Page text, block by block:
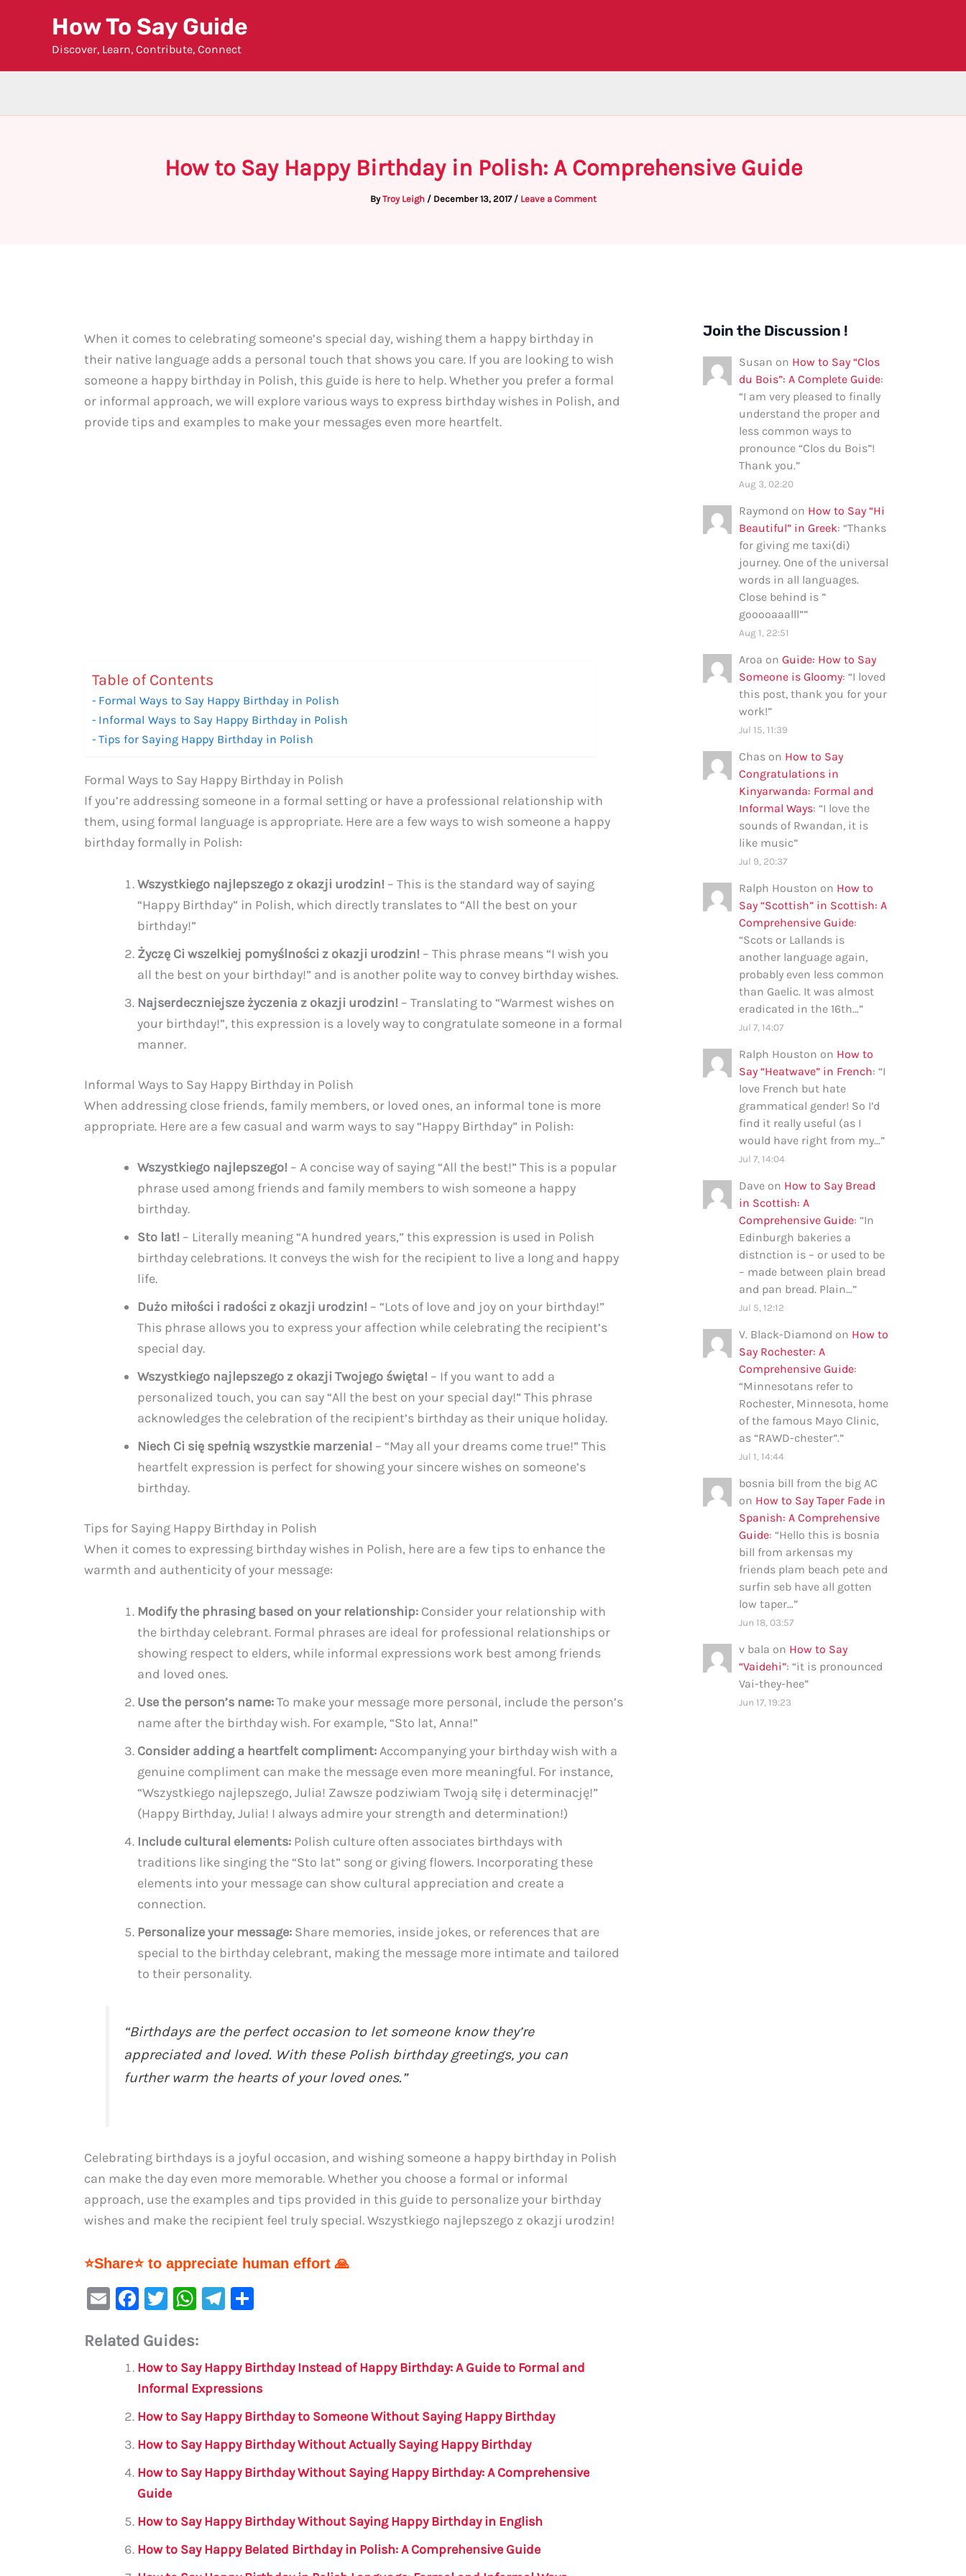
How To Say Guide
Discover, Learn, Contribute, Connect
How to Say Happy Birthday in Polish: A Comprehensive Guide
ByTroy Leigh / December 13, 2017 / Leave a Comment
When it comes to celebrating someone’s special day, wishing them a happy birthday in
their native language adds a personal touch that shows you care. If you are looking to wish
someone a happy birthday in Polish, this guide is here to help. Whether you prefer a formal
or informal approach, we will explore various ways to express birthday wishes in Polish, and
provide tips and examples to make your messages even more heartfelt.
Table of Contents
Formal Ways to Say Happy Birthday in Polish
Informal Ways to Say Happy Birthday in Polish
Tips for Saying Happy Birthday in Polish
Formal Ways to Say Happy Birthday in Polish
If you’re addressing someone in a formal setting or have a professional relationship with
them, using formal language is appropriate. Here are a few ways to wish someone a happy
birthday formally in Polish:
Wszystkiego najlepszego z okazji urodzin! – This is the standard way of saying
“Happy Birthday” in Polish, which directly translates to “All the best on your
birthday!”
Życzę Ci wszelkiej pomyślności z okazji urodzin! – This phrase means “I wish you
all the best on your birthday!” and is another polite way to convey birthday wishes.
Najserdeczniejsze życzenia z okazji urodzin! – Translating to “Warmest wishes on
your birthday!”, this expression is a lovely way to congratulate someone in a formal
manner.
Informal Ways to Say Happy Birthday in Polish
When addressing close friends, family members, or loved ones, an informal tone is more
appropriate. Here are a few casual and warm ways to say “Happy Birthday” in Polish:
Wszystkiego najlepszego! – A concise way of saying “All the best!” This is a popular
phrase used among friends and family members to wish someone a happy
birthday.
Sto lat! – Literally meaning “A hundred years,” this expression is used in Polish
birthday celebrations. It conveys the wish for the recipient to live a long and happy
life.
Dużo miłości i radości z okazji urodzin! – “Lots of love and joy on your birthday!”
This phrase allows you to express your affection while celebrating the recipient’s
special day.
Wszystkiego najlepszego z okazji Twojego święta! – If you want to add a
personalized touch, you can say “All the best on your special day!” This phrase
acknowledges the celebration of the recipient’s birthday as their unique holiday.
Niech Ci się spełnią wszystkie marzenia! – “May all your dreams come true!” This
heartfelt expression is perfect for showing your sincere wishes on someone’s
birthday.
Tips for Saying Happy Birthday in Polish
When it comes to expressing birthday wishes in Polish, here are a few tips to enhance the
warmth and authenticity of your message:
Modify the phrasing based on your relationship: Consider your relationship with
the birthday celebrant. Formal phrases are ideal for professional relationships or
showing respect to elders, while informal expressions work best among friends
and loved ones.
Use the person’s name:To make your message more personal, include the person’s
name after the birthday wish. For example, “Sto lat, Anna!”
Consider adding a heartfelt compliment:Accompanying your birthday wish with a
genuine compliment can make the message even more meaningful. For instance,
“Wszystkiego najlepszego, Julia! Zawsze podziwiam Twoją siłę i determinację!”
(Happy Birthday, Julia! I always admire your strength and determination!)
Include cultural elements: Polish culture often associates birthdays with
traditions like singing the “Sto lat” song or giving flowers. Incorporating these
elements into your message can show cultural appreciation and create a
connection.
Personalize your message: Share memories, inside jokes, or references that are
special to the birthday celebrant, making the message more intimate and tailored
to their personality.
“Birthdays are the perfect occasion to let someone know they’re
appreciated and loved. With these Polish birthday greetings, you can
further warm the hearts of your loved ones.”
Celebrating birthdays is a joyful occasion, and wishing someone a happy birthday in Polish
can make the day even more memorable. Whether you choose a formal or informal
approach, use the examples and tips provided in this guide to personalize your birthday
wishes and make the recipient feel truly special. Wszystkiego najlepszego z okazji urodzin!
⭐Share⭐ to appreciate human effort 🙏
E
ai
F
c
e
b
o
o
T
it
te
r
W
at
s
A
p
p
Te
a
m
e
Related Guides:
How to Say Happy Birthday Instead of Happy Birthday: A Guide to Formal and
Informal Expressions
How to Say Happy Birthday to Someone Without Saying Happy Birthday
How to Say Happy Birthday Without Actually Saying Happy Birthday
How to Say Happy Birthday Without Saying Happy Birthday: A Comprehensive
Guide
How to Say Happy Birthday Without Saying Happy Birthday in English
How to Say Happy Belated Birthday in Polish: A Comprehensive Guide
Join the Discussion !
Susan on How to Say “Clos
du Bois”: A Complete Guide:
“I am very pleased to finally
understand the proper and
less common ways to
pronounce “Clos du Bois”!
Thank you.”
Aug 3, 02:20
Raymond on How to Say “Hi
Beautiful” in Greek: “Thanks
for giving me taxi(di)
journey. One of the universal
words in all languages.
Close behind is ”
gooooaaalll””
Aug 1, 22:51
Aroa on Guide: How to Say
Someone is Gloomy: “I loved
this post, thank you for your
work!”
Jul 15, 11:39
Chas on How to Say
Congratulations in
Kinyarwanda: Formal and
Informal Ways: “I love the
sounds of Rwandan, it is
like music”
Jul 9, 20:37
Ralph Houston on How to
Say “Scottish” in Scottish: A
Comprehensive Guide:
“Scots or Lallands is
another language again,
probably even less common
than Gaelic. It was almost
eradicated in the 16th…”
Jul 7, 14:07
Ralph Houston on How to
Say “Heatwave” in French: “I
love French but hate
grammatical gender! So I’d
find it really useful (as I
would have right from my…”
Jul 7, 14:04
Dave on How to Say Bread
in Scottish: A
Comprehensive Guide: “In
Edinburgh bakeries a
distnction is – or used to be
– made between plain bread
and pan bread. Plain…”
Jul 5, 12:12
V. Black-Diamond on How to
Say Rochester: A
Comprehensive Guide:
“Minnesotans refer to
Rochester, Minnesota, home
of the famous Mayo Clinic,
as “RAWD-chester”.”
Jul 1, 14:44
bosnia bill from the big AC
on How to Say Taper Fade in
Spanish: A Comprehensive
Guide: “Hello this is bosnia
bill from arkensas my
friends plam beach pete and
surfin seb have all gotten
low taper…”
Jun 18, 03:57
v bala on How to Say
“Vaidehi”: “it is pronounced
Vai-they-hee”
Jun 17, 19:23